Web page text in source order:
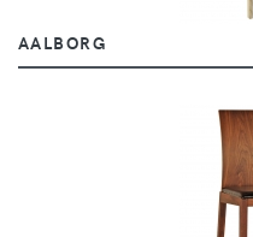
AALBORG